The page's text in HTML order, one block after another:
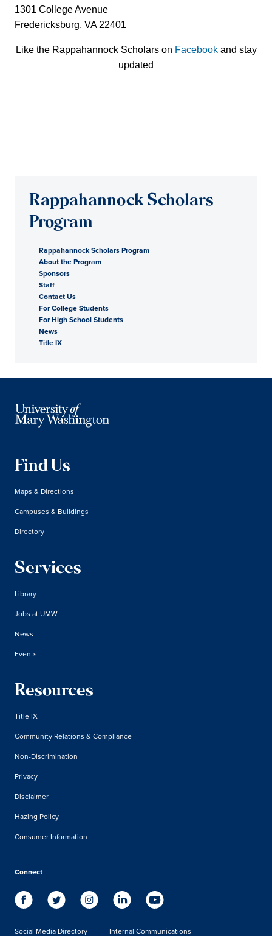
1301 College Avenue
Fredericksburg, VA 22401
Like the Rappahannock Scholars on Facebookand stay
updated
Rappahannock Scholars
Program
Rappahannock Scholars Program
About the Program
Sponsors
Staff
Contact Us
For College Students
For High School Students
News
Title IX
Find Us
Maps & Directions
Campuses & Buildings
Directory
Services
Library
Jobs at UMW
News
Events
Resources
Title IX
Community Relations & Compliance
Non-Discrimination
Privacy
Disclaimer
Hazing Policy
Consumer Information
Connect
Social Media Directory Internal Communications